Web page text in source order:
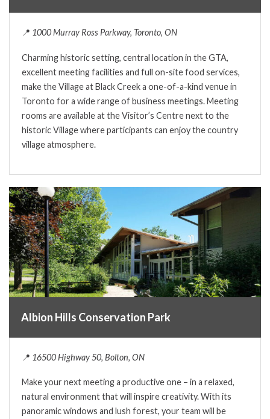
📍 1000 Murray Ross Parkway, Toronto, ON
Charming historic setting, central location in the GTA,
excellent meeting facilities and full on-site food services,
make the Village at Black Creek a one-of-a-kind venue in
Toronto for a wide range of business meetings. Meeting
rooms are available at the Visitor’s Centre next to the
historic Village where participants can enjoy the country
village atmosphere.
Albion Hills Conservation Park
📍 16500 Highway 50, Bolton, ON
Make your next meeting a productive one – in a relaxed,
natural environment that will inspire creativity. With its
panoramic windows and lush forest, your team will be